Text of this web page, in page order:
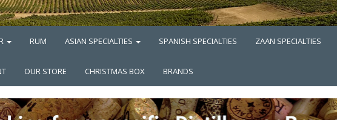
RUM ASIAN SPECIALTIES SPANISH SPECIALTIES ZAAN SPECIALTIES
OUR STORE CHRISTMAS BOX BRANDS